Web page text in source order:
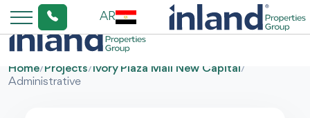
AR
Home/Projects/Ivory Plaza Mall New Capital/
Administrative